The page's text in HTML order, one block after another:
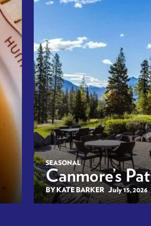
SEASONAL
Canmore’s
BY KATE BARKER July 15, 2026